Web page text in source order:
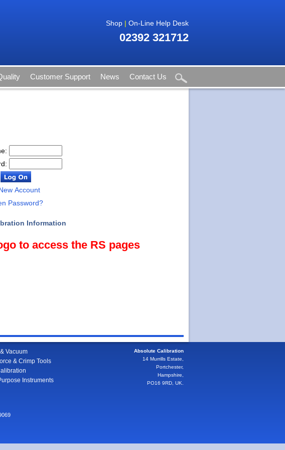
Shop | On-Line Help Desk
02392 321712
Customer Support News Contact Us
Account
Password?
Information
to access the RS pages
Vacuum
& Crimp Tools
Instruments
Absolute Calibration
14 Murrills Estate,
Portchester,
Hampshire,
PO16 9RD, UK.